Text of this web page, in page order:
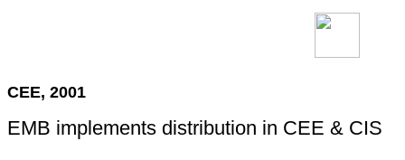
CEE, 2001
EMB implements distribution in CEE & CIS